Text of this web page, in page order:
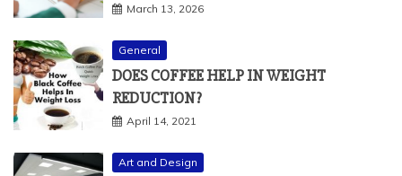
March 13, 2026
General
DOES COFFEE HELP IN WEIGHT
REDUCTION?
April 14, 2021
Art and Design